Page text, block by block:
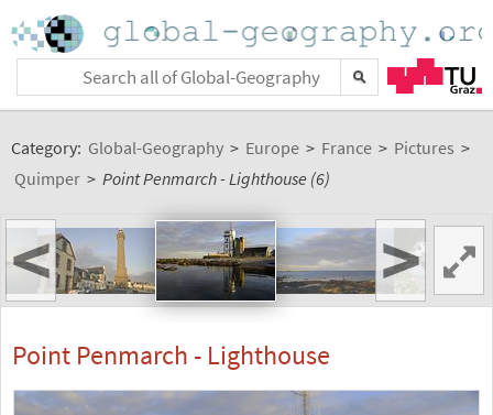
Category: Global-Geography > Europe > France > Pictures >
Quimper > Point Penmarch - Lighthouse (6)
< >
Point Penmarch - Lighthouse